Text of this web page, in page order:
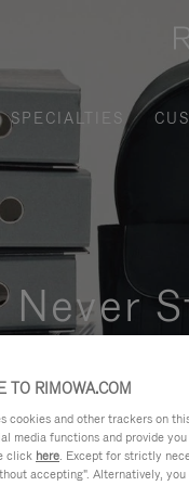
SPECIALTIES
Never
and elegant
TO RIMOWA.COM
cookies and other trackers on
media functions and provide
click here. Except for strictly
accepting". Alternatively,